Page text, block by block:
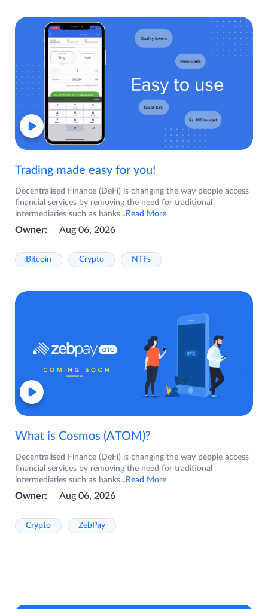
Trading made easy for you!
Decentralised Finance (DeFi) is changing the way people access
financial services by removing the need for traditional
intermediaries such as banks...Read More
Owner: Aug 06, 2026
Bitcoin Crypto NTFs
What is Cosmos (ATOM)?
Decentralised Finance (DeFi) is changing the way people access
financial services by removing the need for traditional
intermediaries such as banks...Read More
Owner: Aug 06, 2026
Crypto ZebPay